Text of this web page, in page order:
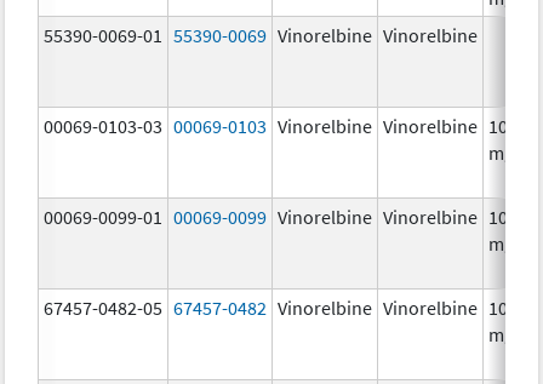
55390-0069-01
55390-0069 Vinorelbine Vinorelbine
00069-0103-03 00069-0103 Vinorelbine Vinorelbine 10.0
mg/
00069-0099-01 00069-0099 Vinorelbine Vinorelbine 10.0
mg/
67457-0482-05 67457-0482 Vinorelbine Vinorelbine 10.0
mg/